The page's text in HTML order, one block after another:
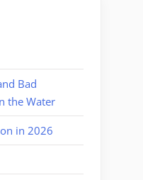
Bad
the Water
in 2026